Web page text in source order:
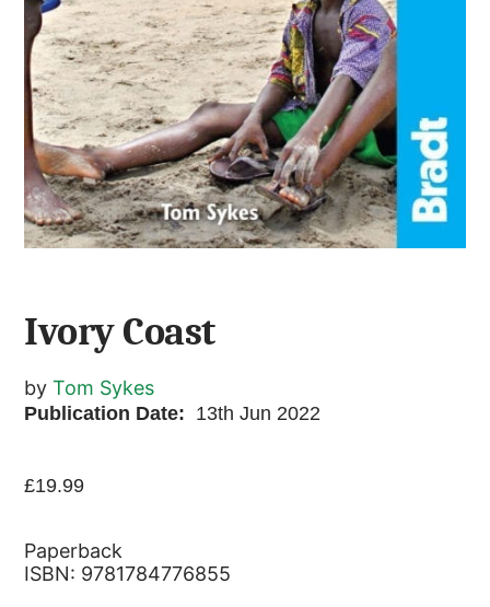
Ivory Coast
byTom Sykes
Publication Date: 13th Jun 2022
£19.99
Paperback
ISBN: 9781784776855